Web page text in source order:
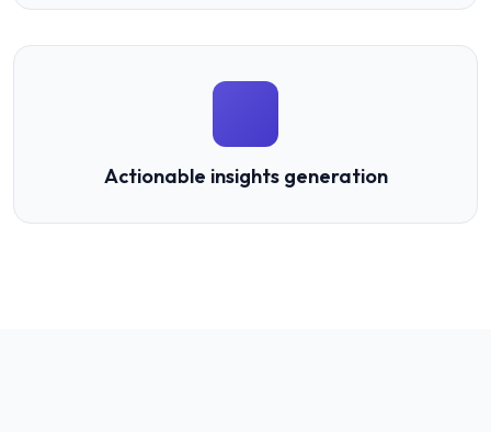
Actionable insights generation